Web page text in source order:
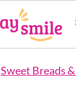
Sweet Breads